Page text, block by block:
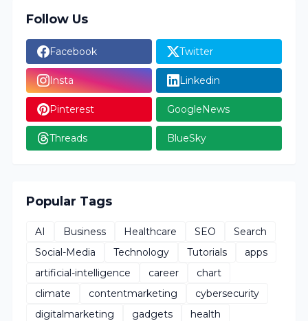
Follow Us
Facebook Twitter
Insta Linkedin
Pinterest GoogleNews
Threads BlueSky
Popular Tags
AI Business Healthcare SEO
Search
Social-Media
Technology Tutorials
apps
artificial-intelligence
career
chart
climate
contentmarketing
cybersecurity
digitalmarketing
gadgets
health